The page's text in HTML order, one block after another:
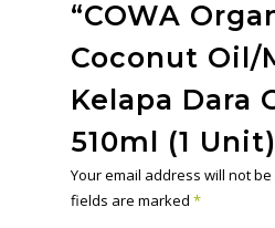
“COWA
Coconut Oil/
Kelapa Dara
510ml (1
Your email address will not
fields are marked *